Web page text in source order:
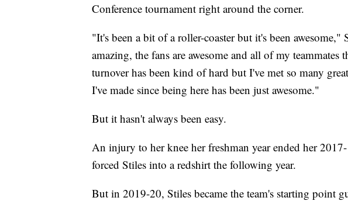
Conference tournament right around the corner.
"It's been a bit of a roller-coaster but it's been
amazing, the fans are awesome and all of my
turnover has been kind of hard but I've met so many
I've made since being here has been just awesome."
But it hasn't always been easy.
An injury to her knee her freshman year ended her
forced Stiles into a redshirt the following year.
But in 2019-20, Stiles became the team's starting point